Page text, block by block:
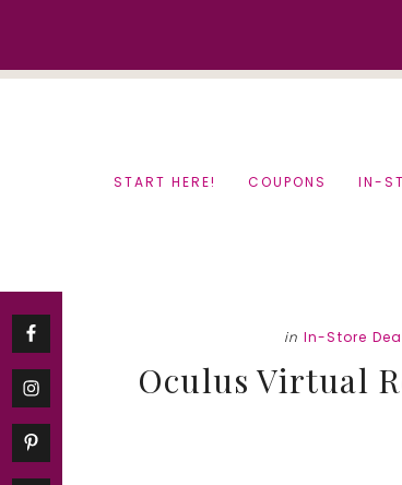
START HERE! COUPONS IN-
in In-Store
Oculus Virtual